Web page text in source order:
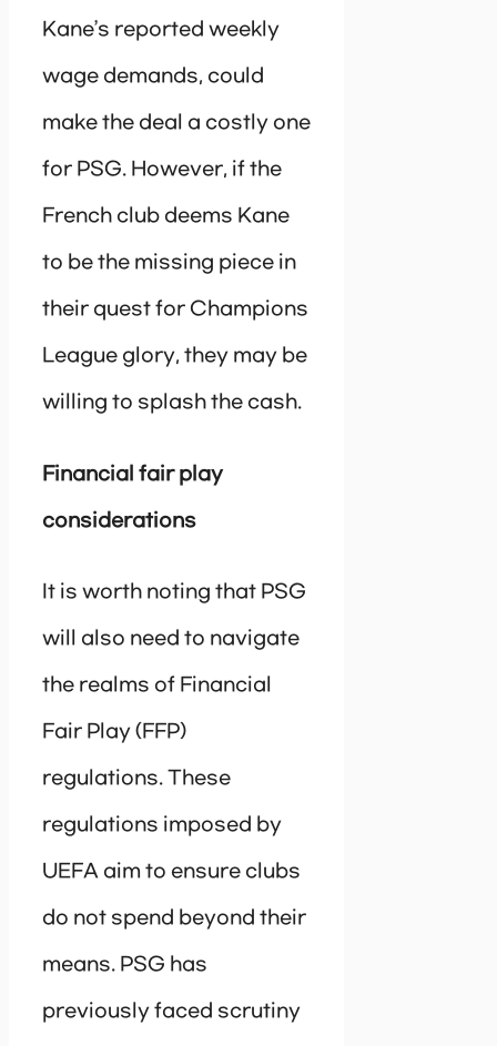
Kane’s reported weekly
wage demands, could
make the deal a costly one
for PSG. However, if the
French club deems Kane
to be the missing piece in
their quest for Champions
League glory, they may be
willing to splash the cash.
Financial fair play
considerations
It is worth noting that PSG
will also need to navigate
the realms of Financial
Fair Play (FFP)
regulations. These
regulations imposed by
UEFA aim to ensure clubs
do not spend beyond their
means. PSG has
previously faced scrutiny